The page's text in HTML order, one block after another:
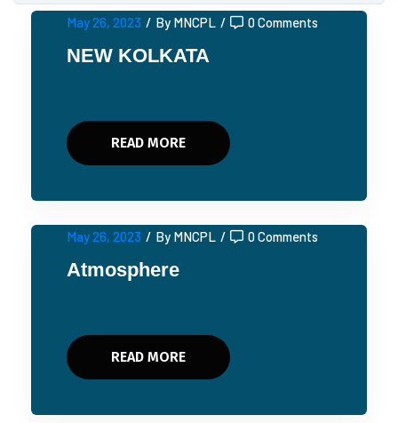
May 26, 2023 / By MNCPL / 0 Comments
NEW KOLKATA
READ MORE
May 26, 2023 / By MNCPL / 0 Comments
Atmosphere
READ MORE